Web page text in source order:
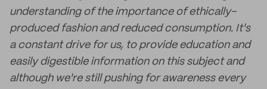
understanding of the importance of ethically-
produced fashion and reduced consumption. It's
a constant drive for us, to provide education and
easily digestible information on this subject and
although we're still pushing for awareness every